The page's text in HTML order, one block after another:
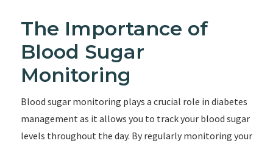
The Importance of
Blood Sugar
Monitoring
Blood sugar monitoring plays a crucial role in diabetes
management as it allows you to track your blood sugar
levels throughout the day. By regularly monitoring your